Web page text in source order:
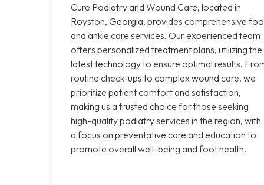
Cure Podiatry and Wound Care, located in
Royston, Georgia, provides comprehensive
and ankle care services. Our experienced team
offers personalized treatment plans, utilizing the
latest technology to ensure optimal results.
routine check-ups to complex wound care, we
prioritize patient comfort and satisfaction,
making us a trusted choice for those seeking
high-quality podiatry services in the region, with
a focus on preventative care and education to
promote overall well-being and foot health.